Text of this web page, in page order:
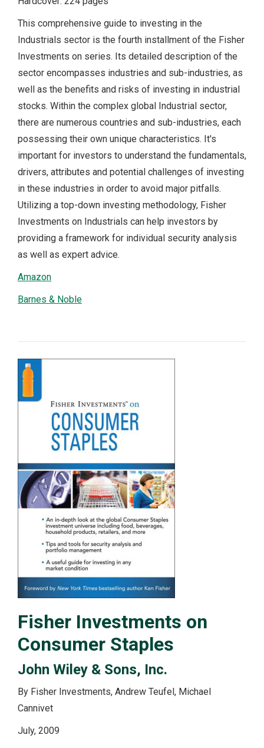
This comprehensive guide to investing in the
Industrials sector is the fourth installment of the Fisher
Investments on series. Its detailed description of the
sector encompasses industries and sub-industries, as
well as the benefits and risks of investing in industrial
stocks. Within the complex global Industrial sector,
there are numerous countries and sub-industries, each
possessing their own unique characteristics. It's
important for investors to understand the fundamentals,
drivers, attributes and potential challenges of investing
in these industries in order to avoid major pitfalls.
Utilizing a top-down investing methodology, Fisher
Investments on Industrials can help investors by
providing a framework for individual security analysis
as well as expert advice.
Amazon
Barnes & Noble
Fisher Investments on
Consumer Staples
John Wiley & Sons, Inc.
By Fisher Investments, Andrew Teufel, Michael
Cannivet
July, 2009